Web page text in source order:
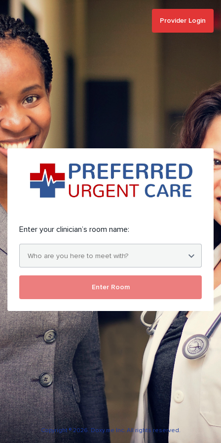
Provider Login
Enter your clinician’s room name:
Enter Room
Copyright ® 2026. Doxy.me Inc. All rights reserved.